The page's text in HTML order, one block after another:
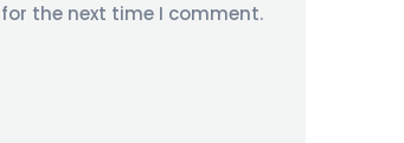
the next time I comment.